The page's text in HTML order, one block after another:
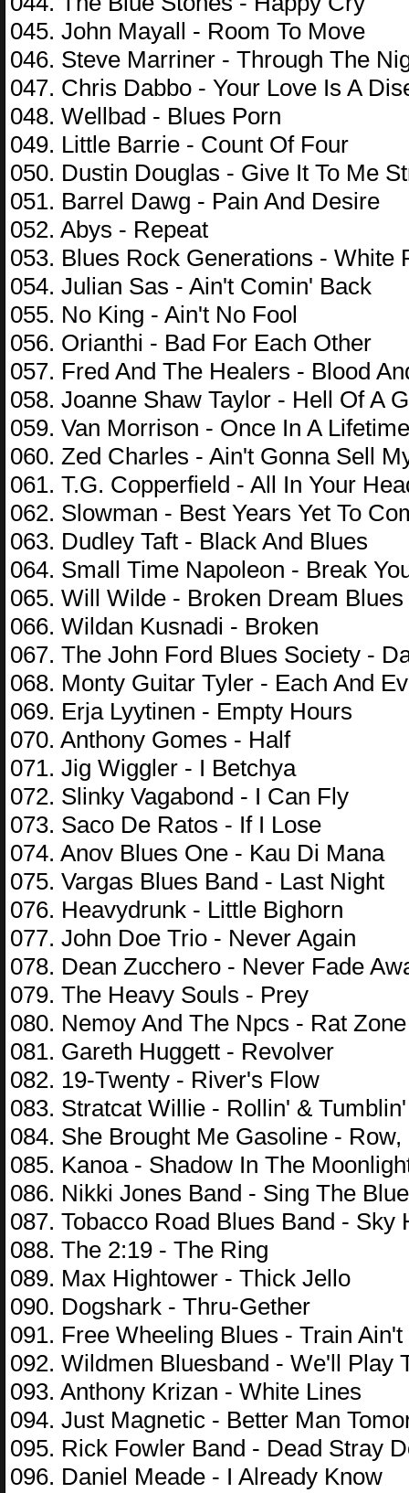
045. John Mayall - Room To Move
046. Steve Marriner - Through The
047. Chris Dabbo - Your Love Is A
048. Wellbad - Blues Porn
049. Little Barrie - Count Of Four
050. Dustin Douglas - Give It To Me
051. Barrel Dawg - Pain And Desire
052. Abys - Repeat
053. Blues Rock Generations - White
054. Julian Sas - Ain't Comin' Back
055. No King - Ain't No Fool
056. Orianthi - Bad For Each Other
057. Fred And The Healers - Blood
058. Joanne Shaw Taylor - Hell Of A
059. Van Morrison - Once In A
060. Zed Charles - Ain't Gonna Sell
061. T.G. Copperfield - All In Your
062. Slowman - Best Years Yet To
063. Dudley Taft - Black And Blues
064. Small Time Napoleon - Break
065. Will Wilde - Broken Dream Blues
066. Wildan Kusnadi - Broken
067. The John Ford Blues Society -
068. Monty Guitar Tyler - Each And
069. Erja Lyytinen - Empty Hours
070. Anthony Gomes - Half
071. Jig Wiggler - I Betchya
072. Slinky Vagabond - I Can Fly
073. Saco De Ratos - If I Lose
074. Anov Blues One - Kau Di Mana
075. Vargas Blues Band - Last Night
076. Heavydrunk - Little Bighorn
077. John Doe Trio - Never Again
078. Dean Zucchero - Never Fade
079. The Heavy Souls - Prey
080. Nemoy And The Npcs - Rat Zone
081. Gareth Huggett - Revolver
082. 19-Twenty - River's Flow
083. Stratcat Willie - Rollin' & Tumblin'
084. She Brought Me Gasoline -
085. Kanoa - Shadow In The
086. Nikki Jones Band - Sing The
087. Tobacco Road Blues Band - Sky
088. The 2:19 - The Ring
089. Max Hightower - Thick Jello
090. Dogshark - Thru-Gether
091. Free Wheeling Blues - Train
092. Wildmen Bluesband - We'll Play
093. Anthony Krizan - White Lines
094. Just Magnetic - Better Man
095. Rick Fowler Band - Dead Stray
096. Daniel Meade - I Already Know